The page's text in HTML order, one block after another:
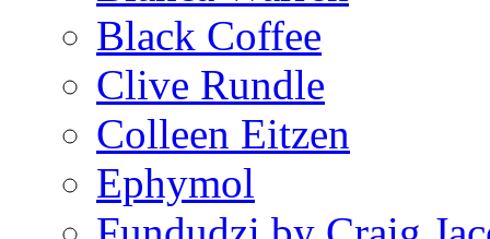
Black Coffee
Clive Rundle
Colleen Eitzen
Ephymol